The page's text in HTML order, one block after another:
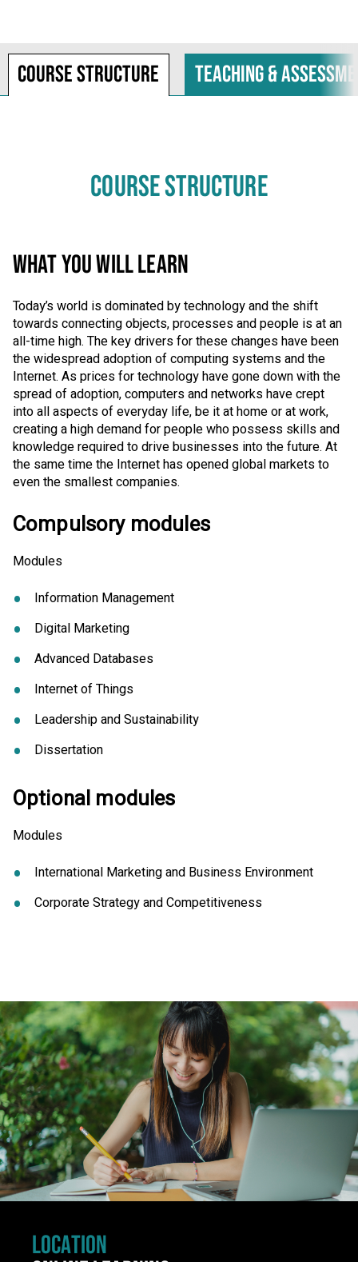
Course structure Teaching &
COURSE STRUCTURE
WHAT YOU WILL LEARN
Today’s world is dominated by technology and the shift
towards connecting objects, processes and people is at an
all-time high. The key drivers for these changes have been
the widespread adoption of computing systems and the
Internet. As prices for technology have gone down with the
spread of adoption, computers and networks have crept
into all aspects of everyday life, be it at home or at work,
creating a high demand for people who possess skills and
knowledge required to drive businesses into the future. At
the same time the Internet has opened global markets to
even the smallest companies.
Compulsory modules
Modules
Information Management
Digital Marketing
Advanced Databases
Internet of Things
Leadership and Sustainability
Dissertation
Optional modules
Modules
International Marketing and Business Environment
Corporate Strategy and Competitiveness
Click to skip carousel
LOCATION